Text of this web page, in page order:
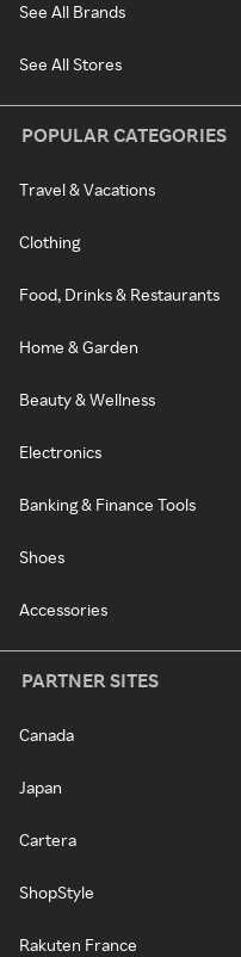
See All Brands
See All Stores
POPULAR CATEGORIES
Travel & Vacations
Clothing
Food, Drinks & Restaurants
Home & Garden
Beauty & Wellness
Electronics
Banking & Finance Tools
Shoes
Accessories
PARTNER SITES
Canada
Japan
Cartera
ShopStyle
Rakuten France